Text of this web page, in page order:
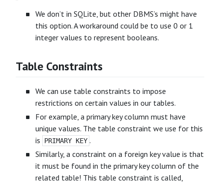
We don’t in SQLite, but other DBMS’s might have
this option. A workaround could be to use 0 or 1
integer values to represent booleans.
Table Constraints
We can use table constraints to impose
restrictions on certain values in our tables.
For example, a primary key column must have
unique values. The table constraint we use for this
is
PRIMARY KEY .
Similarly, a constraint on a foreign key value is that
it must be found in the primary key column of the
related table! This table constraint is called,